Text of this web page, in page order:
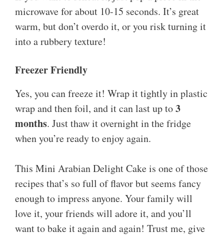
microwave for about 10-15 seconds. It’s great
warm, but don’t overdo it, or you risk turning it
into a rubbery texture!
Freezer Friendly
Yes, you can freeze it! Wrap it tightly in plastic
wrap and then foil, and it can last up to3
months. Just thaw it overnight in the fridge
when you’re ready to enjoy again.
This Mini Arabian Delight Cake is one of those
recipes that’s so full of flavor but seems fancy
enough to impress anyone. Your family will
love it, your friends will adore it, and you’ll
want to bake it again and again! Trust me, give